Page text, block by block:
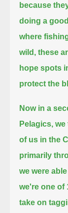
because
doing a
where
wild, these
hope spots
protect the
Now in a
Pelagics, we
of us in the
primarily
we were
we're one
take on